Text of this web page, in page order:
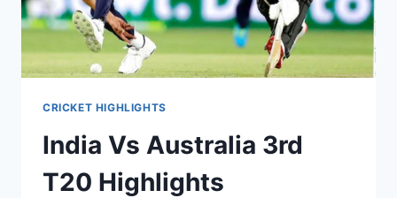
CRICKET HIGHLIGHTS
India Vs Australia 3rd
T20 Highlights